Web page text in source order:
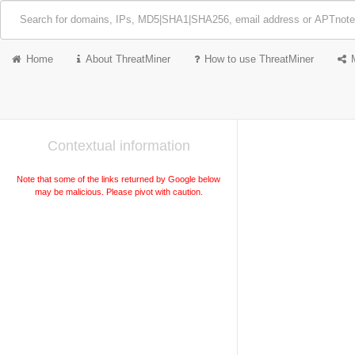
Home About ThreatMiner How to use ThreatMiner
Contextual information
Note that some of the links returned by Google below
may be malicious. Please pivot with caution.